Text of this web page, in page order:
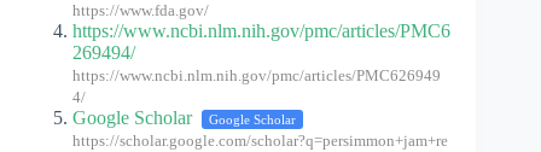
https://www.fda.gov/
https://www.ncbi.nlm.nih.gov/pmc/articles/PMC6
269494/
https://www.ncbi.nlm.nih.gov/pmc/articles/PMC626949
4/
Google Scholar Google Scholar
https://scholar.google.com/scholar?q=persimmon+jam+re